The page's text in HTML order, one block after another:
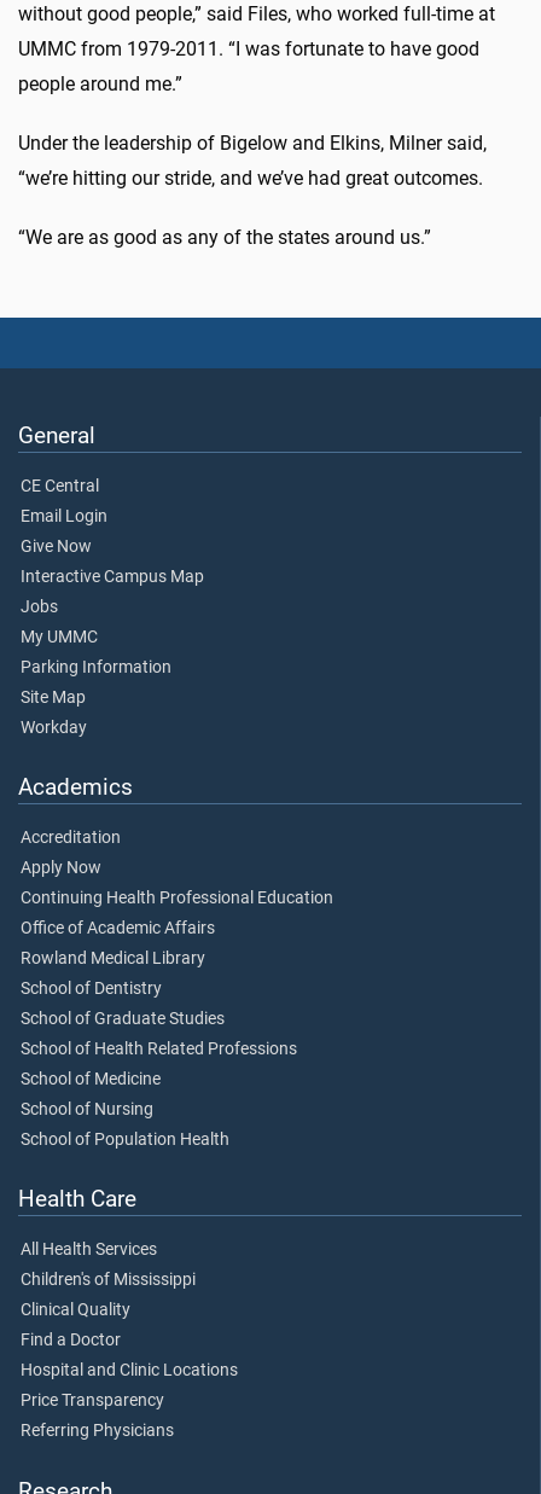
without good people,” said Files, who worked full-time at
UMMC from 1979-2011. “I was fortunate to have good
people around me.”
Under the leadership of Bigelow and Elkins, Milner said,
“we’re hitting our stride, and we’ve had great outcomes.
“We are as good as any of the states around us.”
General
CE Central
Email Login
Give Now
Interactive Campus Map
Jobs
My UMMC
Parking Information
Site Map
Workday
Academics
Accreditation
Apply Now
Continuing Health Professional Education
Office of Academic Affairs
Rowland Medical Library
School of Dentistry
School of Graduate Studies
School of Health Related Professions
School of Medicine
School of Nursing
School of Population Health
Health Care
All Health Services
Children's of Mississippi
Clinical Quality
Find a Doctor
Hospital and Clinic Locations
Price Transparency
Referring Physicians